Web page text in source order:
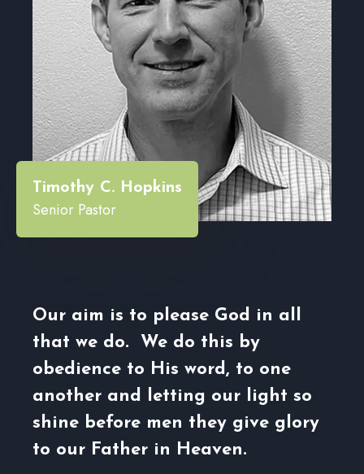
Timothy C. Hopkins
Senior Pastor
Our aim is to please God in all
that we do. We do this by
obedience to His word, to one
another and letting our light so
shine before men they give glory
to our Father in Heaven.